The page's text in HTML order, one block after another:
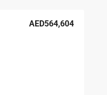
AED564,604